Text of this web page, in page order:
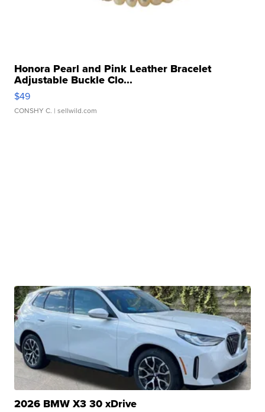
Honora Pearl and Pink Leather Bracelet
Adjustable Buckle Clo...
$49
CONSHY C. | sellwild.com
2026 BMW X3 30 xDrive